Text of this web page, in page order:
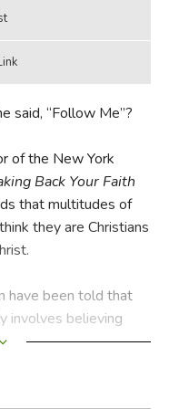
said, “Follow Me”?
of the New York
Back Your Faith
that multitudes of
they are Christians
have been told that
involves believing
As a result, churches
be disciples as long